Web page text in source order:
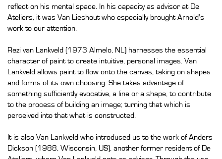
reflect on his mental space. In his capacity as advisor at De
Ateliers, it was Van Lieshout who especially brought Arnold’s
work to our attention.
Rezi van Lankveld (1973 Almelo, NL) harnesses the essential
character of paint to create intuitive, personal images. Van
Lankveld allows paint to flow onto the canvas, taking on shapes
and forms of its own choosing. She takes advantage of
something sufficiently evocative, a line or a shape, to contribute
to the process of building an image; turning that which is
perceived into that what is constructed.
It is also Van Lankveld who introduced us to the work of Anders
Dickson (1988, Wisconsin, US), another former resident of De